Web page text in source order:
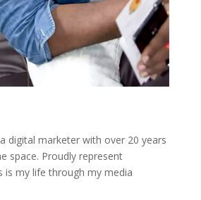
digital marketer with over 20 years
space. Proudly represent
is my life through my media